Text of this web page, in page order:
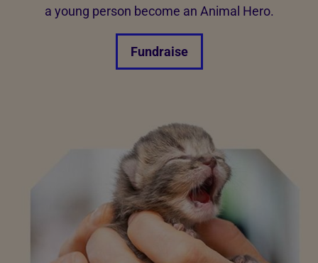
a young person become an Animal Hero.
Fundraise